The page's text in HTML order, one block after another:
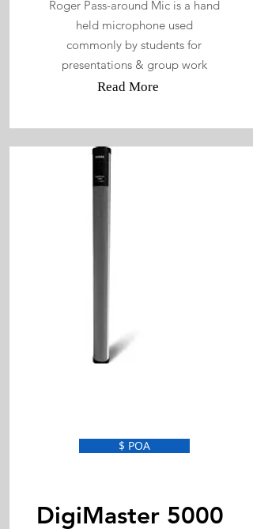
Roger Pass-around Mic is a hand
held microphone used
commonly by students for
presentations & group work
Read More
$ POA
DigiMaster 5000